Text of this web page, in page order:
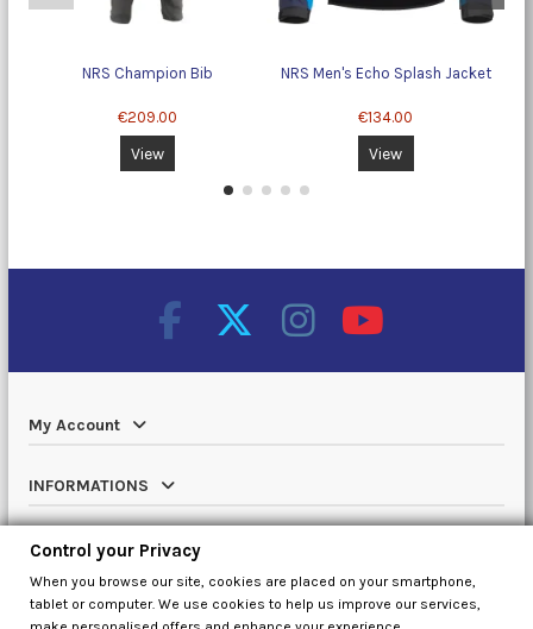
NRS Champion Bib
€209.00
View
NRS Men's Echo Splash Jacket
€134.00
View
My Account
INFORMATIONS
Catalog
Contact us
Control your Privacy
When you browse our site, cookies are placed on your smartphone,
tablet or computer. We use cookies to help us improve our services,